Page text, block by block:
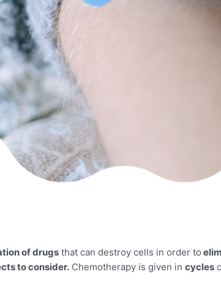
of drugs that can destroy cells in order to
to consider. Chemotherapy is given in cycles